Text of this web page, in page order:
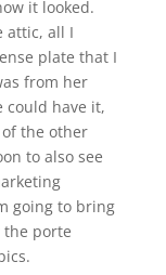
it looked.
attic, all I
plate that I
from her
could have it,
of the other
to also see
going to bring
the porte